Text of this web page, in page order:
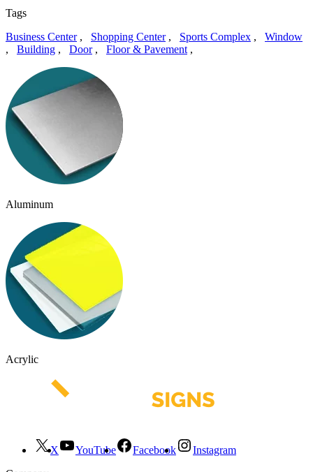
Tags
Business Center, Shopping Center, Sports Complex , Window
, Building , Door, Floor & Pavement ,
Aluminum
Acrylic
X YouTube Facebook
Instagram